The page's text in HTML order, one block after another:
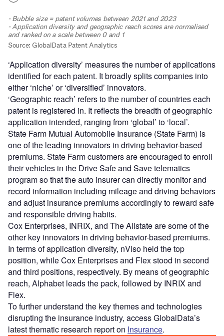
‘Application diversity’ measures the number of applications
identified for each patent. It broadly splits companies into
either ‘niche’ or ‘diversified’ innovators.
‘Geographic reach’ refers to the number of countries each
patent is registered in. It reflects the breadth of geographic
application intended, ranging from ‘global’ to ‘local’.
State Farm Mutual Automobile Insurance (State Farm) is
one of the leading innovators in driving behavior-based
premiums. State Farm customers are encouraged to enroll
their vehicles in the Drive Safe and Save telematics
program so that the auto insurer can directly monitor and
record information including mileage and driving behaviors
and adjust insurance premiums accordingly to reward safe
and responsible driving habits.
Cox Enterprises, INRIX, and The Allstate are some of the
other key innovators in driving behavior-based premiums.
In terms of application diversity, nViso held the top
position, while Cox Enterprises and Flex stood in second
and third positions, respectively. By means of geographic
reach, Alphabet leads the pack, followed by INRIX and
Flex.
To further understand the key themes and technologies
disrupting the insurance industry, access GlobalData’s
latest thematic research report on Insurance.